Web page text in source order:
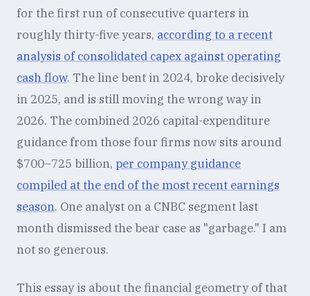
for the first run of consecutive quarters in
roughly thirty-five years, according to a recent
analysis of consolidated capex against operating
cash flow. The line bent in 2024, broke decisively
in 2025, and is still moving the wrong way in
2026. The combined 2026 capital-expenditure
guidance from those four firms now sits around
$700–725 billion, per company guidance
compiled at the end of the most recent earnings
season. One analyst on a CNBC segment last
month dismissed the bear case as "garbage." I am
not so generous.
This essay is about the financial geometry of that